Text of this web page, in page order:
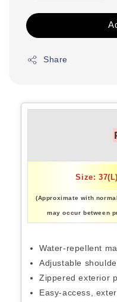
Share
Size:
(Approximate with
may occur between
Water-repellent
Adjustable
Zippered exterior
Easy-access,